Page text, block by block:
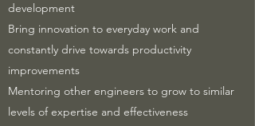
development
Bring innovation to everyday work and
constantly drive towards productivity
improvements
Mentoring other engineers to grow to similar
levels of expertise and effectiveness